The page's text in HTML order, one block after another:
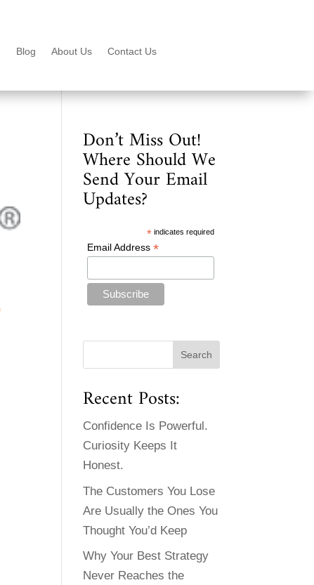
Blog About Us Contact Us
Don’t Miss Out!
Where Should We
Send Your Email
Updates?
* indicates required
Email Address *
Recent Posts:
Confidence Is Powerful.
Curiosity Keeps It
Honest.
The Customers You Lose
Are Usually the Ones You
Thought You’d Keep
Why Your Best Strategy
Never Reaches the